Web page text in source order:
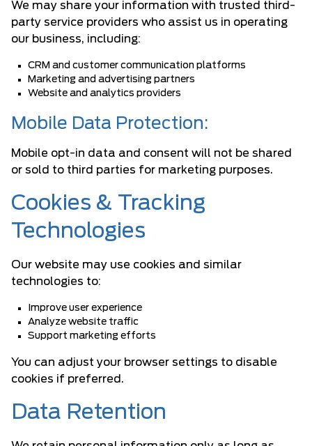
We may share your information with trusted third-
party service providers who assist us in operating
our business, including:
CRM and customer communication platforms
Marketing and advertising partners
Website and analytics providers
Mobile Data Protection:
Mobile opt-in data and consent will not be shared
or sold to third parties for marketing purposes.
Cookies & Tracking
Technologies
Our website may use cookies and similar
technologies to:
Improve user experience
Analyze website traffic
Support marketing efforts
You can adjust your browser settings to disable
cookies if preferred.
Data Retention